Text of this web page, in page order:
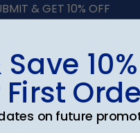
& GET 10% OFF
on future